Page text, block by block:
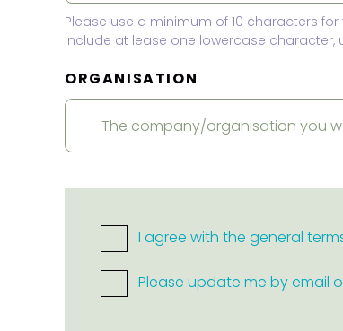
Please use a minimum of 10 characters
Include at lease one lowercase
ORGANISATION
I agree with the general
Please update me by email